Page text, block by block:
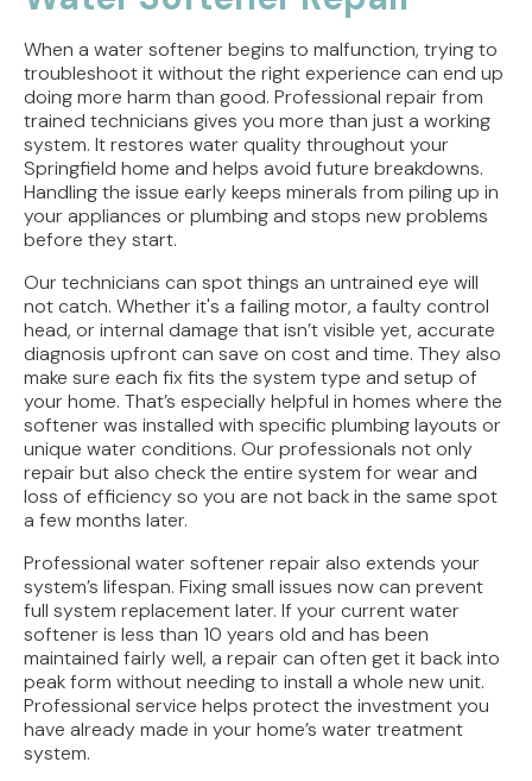
When a water softener begins to malfunction, trying to
troubleshoot it without the right experience can end up
doing more harm than good. Professional repair from
trained technicians gives you more than just a working
system. It restores water quality throughout your
Springfield home and helps avoid future breakdowns.
Handling the issue early keeps minerals from piling up in
your appliances or plumbing and stops new problems
before they start.
Our technicians can spot things an untrained eye will
not catch. Whether it's a failing motor, a faulty control
head, or internal damage that isn’t visible yet, accurate
diagnosis upfront can save on cost and time. They also
make sure each fix fits the system type and setup of
your home. That’s especially helpful in homes where the
softener was installed with specific plumbing layouts or
unique water conditions. Our professionals not only
repair but also check the entire system for wear and
loss of efficiency so you are not back in the same spot
a few months later.
Professional water softener repair also extends your
system’s lifespan. Fixing small issues now can prevent
full system replacement later. If your current water
softener is less than 10 years old and has been
maintained fairly well, a repair can often get it back into
peak form without needing to install a whole new unit.
Professional service helps protect the investment you
have already made in your home’s water treatment
system.